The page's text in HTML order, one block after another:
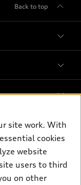
Back to top
site work. With
cookies
website
users to third
on other